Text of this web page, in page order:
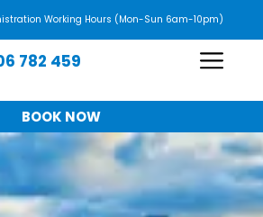
Working Hours (Mon-Sun 6am-10pm)
782 459
BOOK NOW